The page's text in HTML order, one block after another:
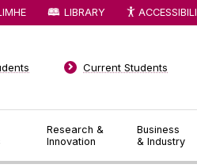
Research &
Innovation
Business
& Industry
Current Students
LIBRARY